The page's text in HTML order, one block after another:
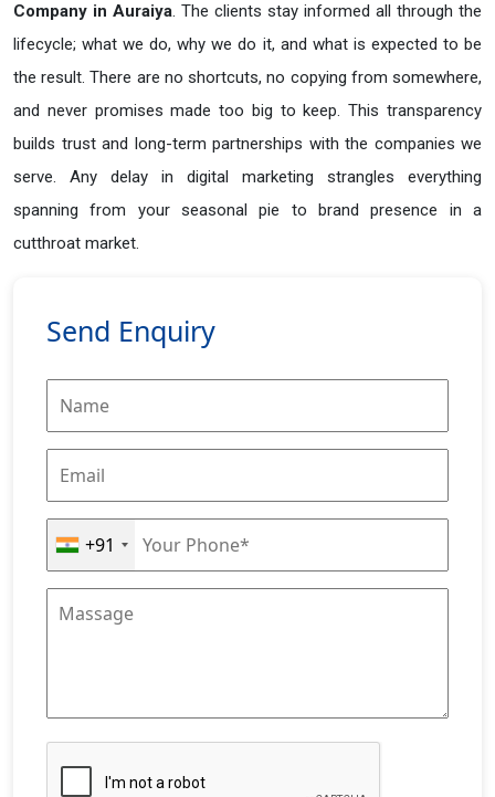
Company in Auraiya. The clients stay informed all through the
lifecycle; what we do, why we do it, and what is expected to be
the result. There are no shortcuts, no copying from somewhere,
and never promises made too big to keep. This transparency
builds trust and long-term partnerships with the companies we
serve. Any delay in digital marketing strangles everything
spanning from your seasonal pie to brand presence in a
cutthroat market.
Send Enquiry
+91